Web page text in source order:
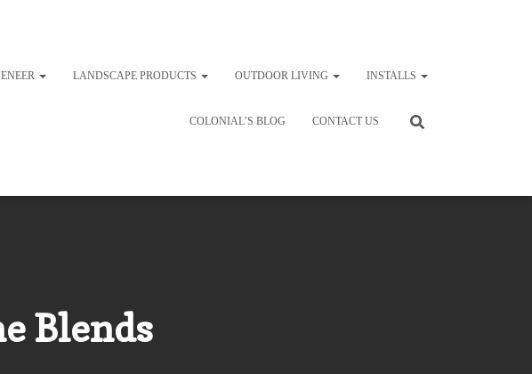
LANDSCAPE PRODUCTS OUTDOOR LIVING INSTALLS
COLONIAL’S BLOG CONTACT US
Blends